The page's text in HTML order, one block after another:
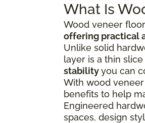
What Is
Wood veneer
offering practical
Unlike solid
layer is a thin
stabilityyou can
With wood
benefits to help
Engineered
spaces, design